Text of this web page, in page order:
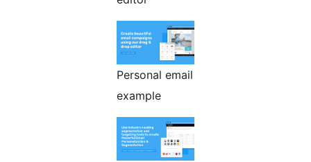
Personal email
example